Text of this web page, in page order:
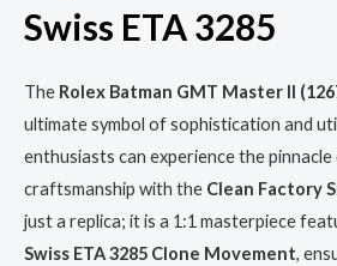
Swiss ETA 3285
The Rolex Batman GMT Master II
ultimate symbol of sophistication and
enthusiasts can experience the
craftsmanship with the Clean Factory
just a replica; it is a 1:1 masterpiece
Swiss ETA 3285 Clone Movement,